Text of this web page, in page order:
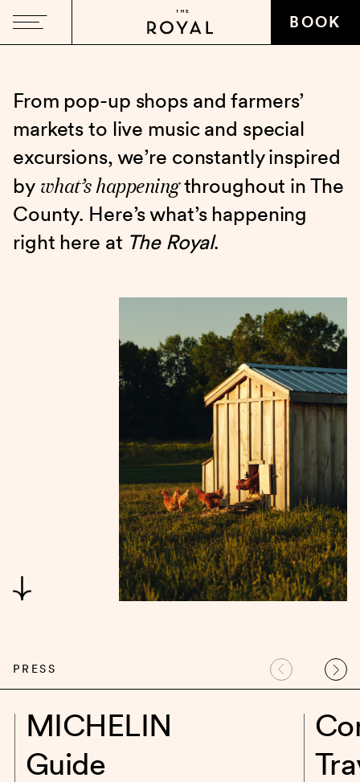
BOOK
From pop-up shops and farmers’
markets to live music and special
excursions, we’re constantly inspired
by what’s happeningthroughout in The
County. Here’s what’s happening
right here at The Royal.
PRESS
MICHELIN
Guide